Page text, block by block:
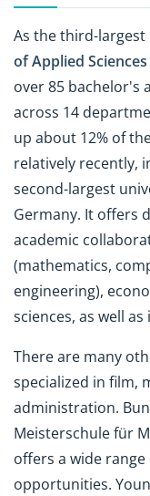
As the third-
of Applied Sciences
over 85 bachelor's
across 14
up about 12% of
relatively recently,
second-largest
Germany. It offers
academic
(mathematics,
engineering),
sciences, as well
There are many
specialized in film,
administration.
Meisterschule für
offers a wide
opportunities.